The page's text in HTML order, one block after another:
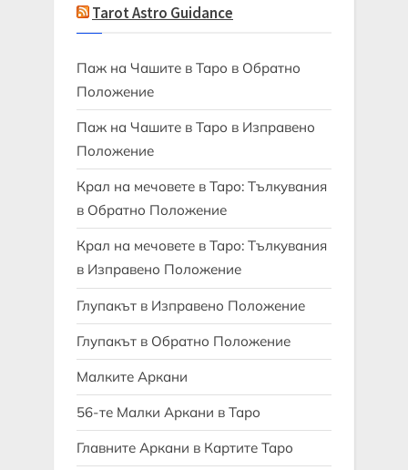
Tarot Astro Guidance
Паж на Чашите в Таро в Обратно
Положение
Паж на Чашите в Таро в Изправено
Положение
Крал на мечовете в Таро: Тълкувания
в Обратно Положение
Крал на мечовете в Таро: Тълкувания
в Изправено Положение
Глупакът в Изправено Положение
Глупакът в Обратно Положение
Малките Аркани
56-те Малки Аркани в Таро
Главните Аркани в Картите Таро